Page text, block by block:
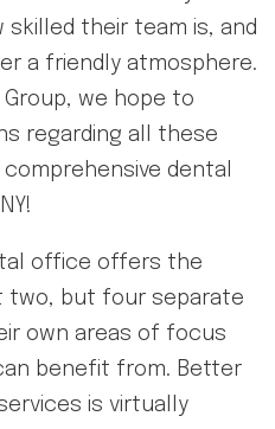
their team is, and
a friendly atmosphere.
we hope to
regarding all these
dental
office offers the
two, but four separate
own areas of focus
benefit from. Better
is virtually